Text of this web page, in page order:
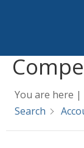
You are here |
Search